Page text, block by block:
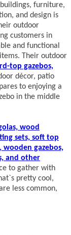
furniture,
and design is
outdoor
customers in
and functional
Their outdoor
top gazebos,
décor, patio
to enjoying a
in the middle
wood
sets, soft top
wooden gazebos,
and other
to gather with
pretty cool,
less common,